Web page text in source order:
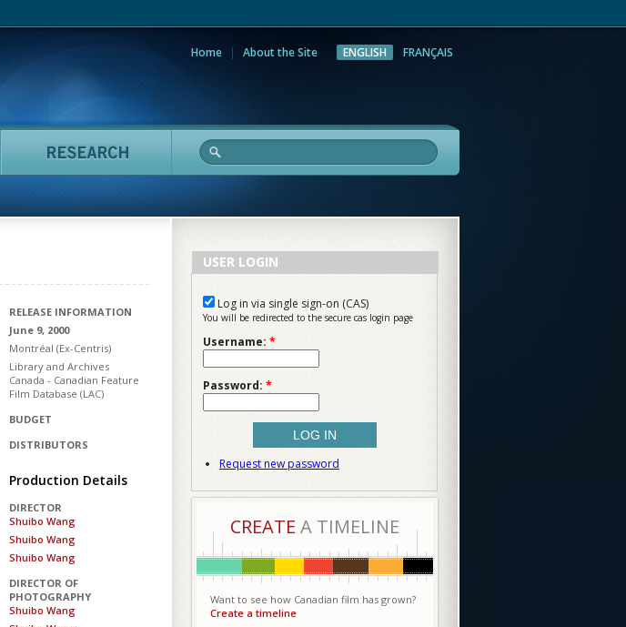
Home About the Site ENGLISH FRANÇAIS
Policy Research
RELEASE INFORMATION
June 9, 2000
Montréal (Ex-Centris)
Library and Archives
Canada - Canadian Feature
Film Database (LAC)
BUDGET
DISTRIBUTORS
Production Details
DIRECTOR
Shuibo Wang
Shuibo Wang
Shuibo Wang
DIRECTOR OF
PHOTOGRAPHY
Shuibo Wang
USER LOGIN
Log in via single sign-on (CAS)
You will be redirected to the secure cas login page
Username: *
Password: *
Request new password
CREATE A TIMELINE
Want to see how Canadian film has grown?
Create a timeline